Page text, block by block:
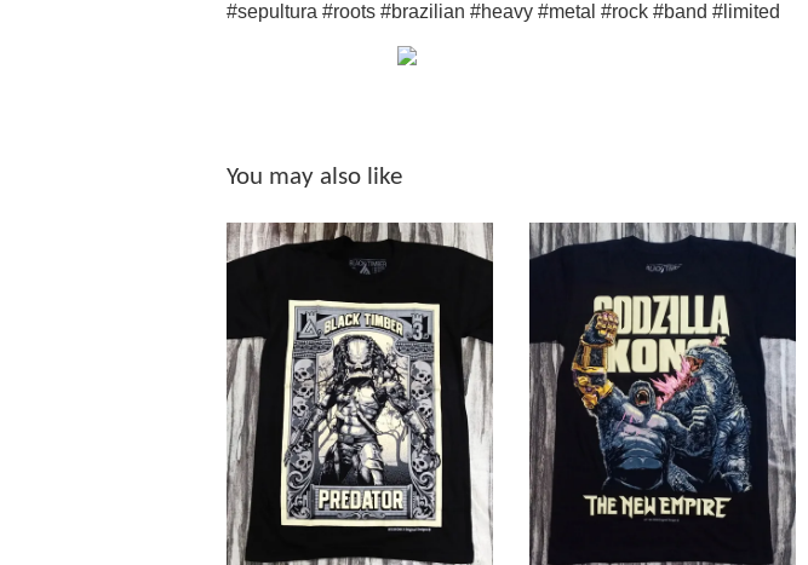
#sepultura #roots #brazilian #heavy #metal #rock #band #limited
You may also like